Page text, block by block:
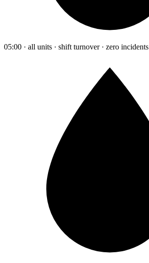
05:00 · all units · shift turnover · zero incidents